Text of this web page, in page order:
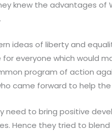
knew the advantages of
ideas of liberty and
everyone which would
program of action
came forward to help
need to bring positive
Hence they tried to